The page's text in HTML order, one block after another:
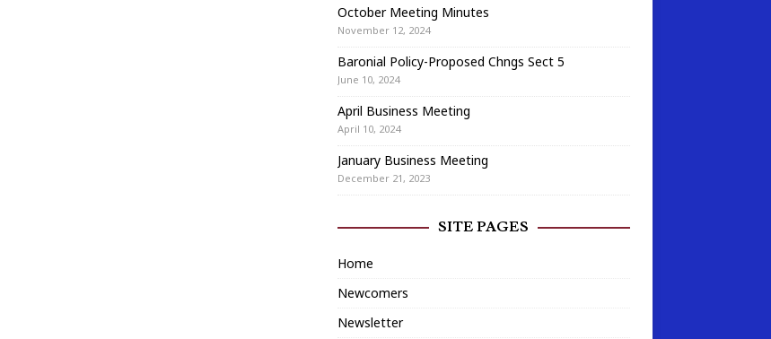
October Meeting Minutes
November 12, 2024
Baronial Policy-Proposed Chngs Sect 5
June 10, 2024
April Business Meeting
April 10, 2024
January Business Meeting
December 21, 2023
SITE PAGES
Home
Newcomers
Newsletter